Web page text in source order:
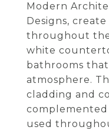
Modern
Designs,
throughout
white
bathrooms
atmosphere.
cladding and
used